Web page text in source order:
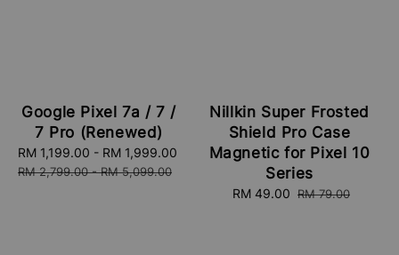
Google Pixel 7a / 7 /
7 Pro (Renewed)
Sale
price
RM 1,199.00 - RM 1,999.00
Regular
RM 2,799.00-RM 5,099.00
Nillkin Super Frosted
Shield Pro Case
Magnetic for Pixel 10
Series
Sale
RM 49.00 Regular
RM 79.00